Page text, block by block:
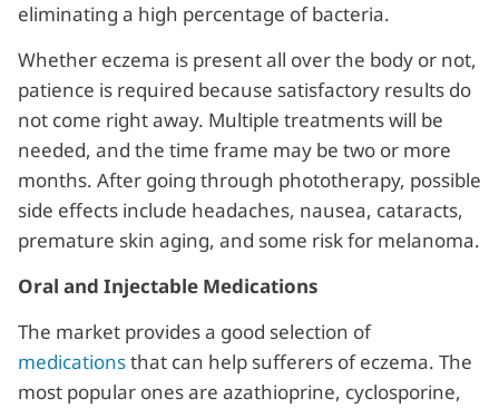
eliminating a high percentage of bacteria.
Whether eczema is present all over the body or not,
patience is required because satisfactory results do
not come right away. Multiple treatments will be
needed, and the time frame may be two or more
months. After going through phototherapy, possible
side effects include headaches, nausea, cataracts,
premature skin aging, and some risk for melanoma.
Oral and Injectable Medications
The market provides a good selection of
medicationsthat can help sufferers of eczema. The
most popular ones are azathioprine, cyclosporine,